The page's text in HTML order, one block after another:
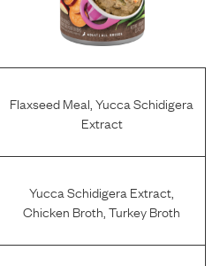
Flaxseed Meal ,Yucca Schidigera
Extract
Yucca Schidigera Extract
Chicken Broth ,Turkey Broth